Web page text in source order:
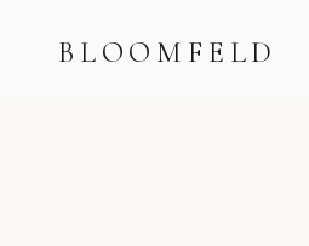
BLOOMFELD